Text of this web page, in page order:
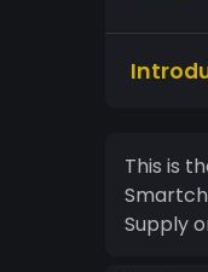
This is
Supply